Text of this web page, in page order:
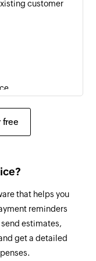
is created
existing credit
created
customer
as the
company
free
that helps you
reminders
estimates,
get a detailed